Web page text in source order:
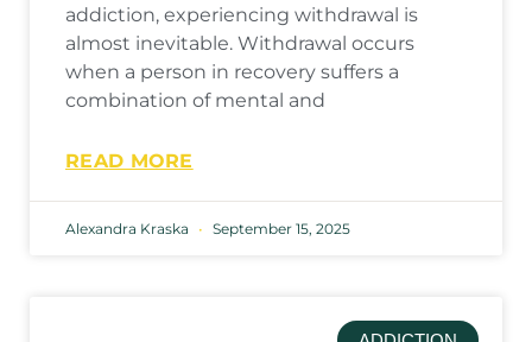
addiction, experiencing withdrawal is
almost inevitable. Withdrawal occurs
when a person in recovery suffers a
combination of mental and
READ MORE
Alexandra Kraska September 15, 2025